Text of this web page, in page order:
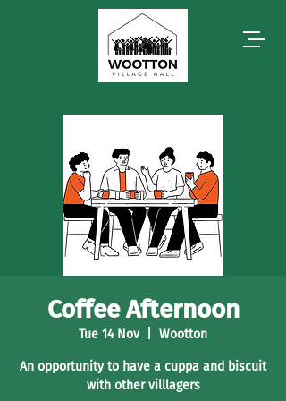
Coffee Afternoon
Tue 14 Nov
  |
Wootton
An opportunity to have a cuppa and biscuit
with other villlagers